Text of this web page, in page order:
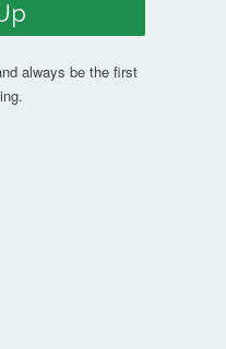
always be the first